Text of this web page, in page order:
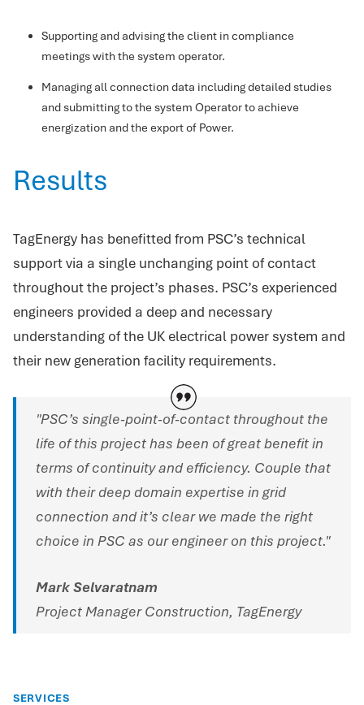
Supporting and advising the client in compliance
meetings with the system operator.
Managing all connection data including detailed studies
and submitting to the system Operator to achieve
energization and the export of Power.
Results
TagEnergy has benefitted from PSC’s technical
support via a single unchanging point of contact
throughout the project’s phases. PSC’s experienced
engineers provided a deep and necessary
understanding of the UK electrical power system and
their new generation facility requirements.
"PSC’s single-point-of-contact throughout the
life of this project has been of great benefit in
terms of continuity and efficiency. Couple that
with their deep domain expertise in grid
connection and it’s clear we made the right
choice in PSC as our engineer on this project."
Mark Selvaratnam
Project Manager Construction, TagEnergy
SERVICES